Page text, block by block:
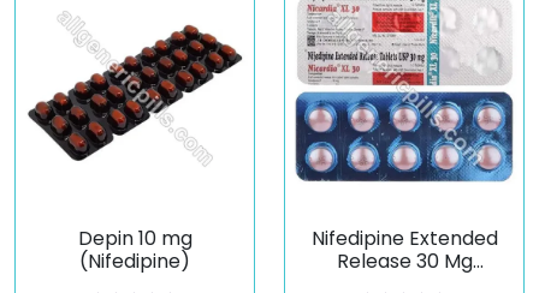
Depin 10 mg
(Nifedipine)
Nifedipine Extended
Release 30 Mg